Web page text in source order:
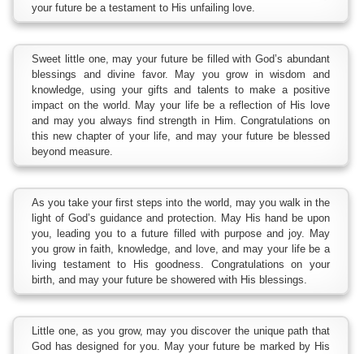
your future be a testament to His unfailing love.
Sweet little one, may your future be filled with God’s abundant
blessings and divine favor. May you grow in wisdom and
knowledge, using your gifts and talents to make a positive
impact on the world. May your life be a reflection of His love
and may you always find strength in Him. Congratulations on
this new chapter of your life, and may your future be blessed
beyond measure.
As you take your first steps into the world, may you walk in the
light of God’s guidance and protection. May His hand be upon
you, leading you to a future filled with purpose and joy. May
you grow in faith, knowledge, and love, and may your life be a
living testament to His goodness. Congratulations on your
birth, and may your future be showered with His blessings.
Little one, as you grow, may you discover the unique path that
God has designed for you. May your future be marked by His